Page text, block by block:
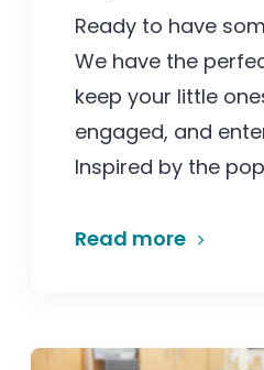
Ready to have
We have the
keep your little
engaged, and
Inspired by the
Read more